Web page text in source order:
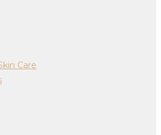
Care